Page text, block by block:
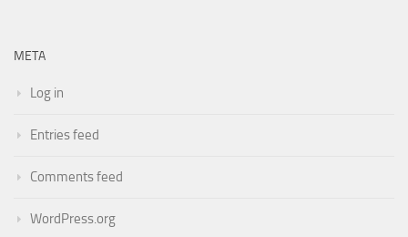
META
Log in
Entries feed
Comments feed
WordPress.org